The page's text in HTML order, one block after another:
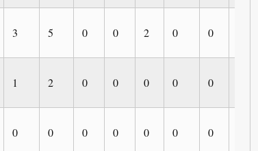
3 5 0 0 2 0 0
1 2 0 0 0 0 0
0 0 0 0 0 0 0